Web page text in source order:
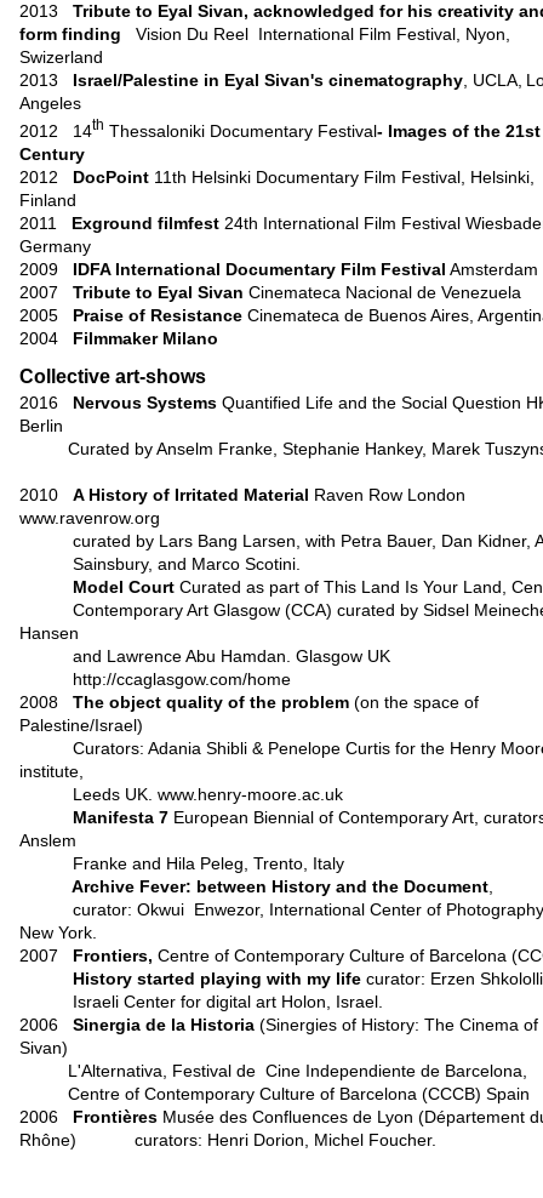
2013 Tribute to Eyal Sivan, acknowledged for his creativity
form finding Vision Du Reel International Film Festival, Nyon
Swizerland
2013 Israel/Palestine in Eyal Sivan's cinematography , UCLA,
Angeles
2012 14th Thessaloniki Documentary Festival- Images of the 21st
Century
2012 DocPoint 11th Helsinki Documentary Film Festival, Helsinki,
Finland
2011 Exground filmfest 24th International Film Festival
Germany
2009 IDFA International Documentary Film Festival Amsterdam
2007 Tribute to Eyal Sivan Cinemateca Nacional de Venezuela
2005 Praise of Resistance Cinemateca de Buenos Aires,
2004 Filmmaker Milano
Collective art-shows
2016 Nervous Systems Quantified Life and the Social Question
Berlin
Curated by Anselm Franke, Stephanie Hankey, Marek
2010 A History of Irritated Material Raven Row London
www.ravenrow.org
curated by Lars Bang Larsen, with Petra Bauer, Dan Kidner,
Sainsbury, and Marco Scotini.
Model Court Curated as part of This Land Is Your Land,
Contemporary Art Glasgow (CCA) curated by Sidsel
Hansen
and Lawrence Abu Hamdan. Glasgow UK
http://ccaglasgow.com/home
2008 The object quality of the problem (on the space of
Palestine/Israel)
Curators: Adania Shibli & Penelope Curtis for the Henry
institute,
Leeds UK. www.henry-moore.ac.uk
Manifesta 7 European Biennial of Contemporary Art,
Anslem
Franke and Hila Peleg, Trento, Italy
Archive Fever: between History and the Document
curator: Okwui Enwezor, International Center of Photography
New York.
2007 Frontiers, Centre of Contemporary Culture of Barcelona
History started playing with my life curator: Erzen
Israeli Center for digital art Holon, Israel.
2006 Sinergia de la Historia (Sinergies of History: The Cinema of
Sivan)
L'Alternativa, Festival de Cine Independiente de Barcelona,
Centre of Contemporary Culture of Barcelona (CCCB) Spain
2006 Frontières Musée des Confluences de Lyon (Département
Rhône)
curators: Henri Dorion, Michel Foucher.